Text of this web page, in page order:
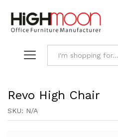
Revo High Chair
SKU: N/A